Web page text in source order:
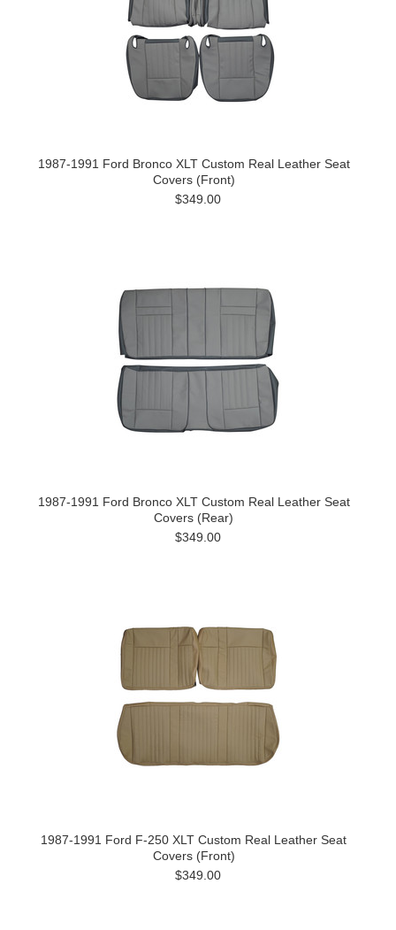
1987-1991 Ford Bronco XLT Custom Real Leather Seat
Covers (Front)
$349.00
1987-1991 Ford Bronco XLT Custom Real Leather Seat
Covers (Rear)
$349.00
1987-1991 Ford F-250 XLT Custom Real Leather Seat
Covers (Front)
$349.00